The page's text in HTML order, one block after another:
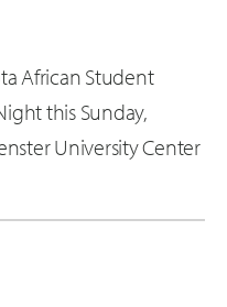
African Student
this Sunday,
University Center